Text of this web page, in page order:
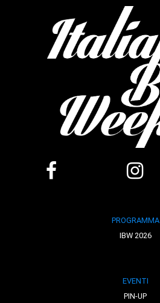
PROGRAMMA
IBW 2026
EVENTI
PIN-UP